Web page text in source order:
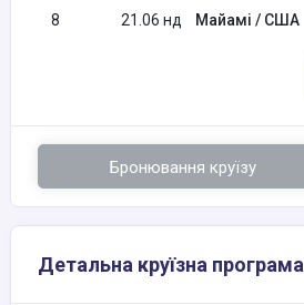
8 21.06 нд Майамі / США
Бронювання круїзу
Детальна круїзна програма